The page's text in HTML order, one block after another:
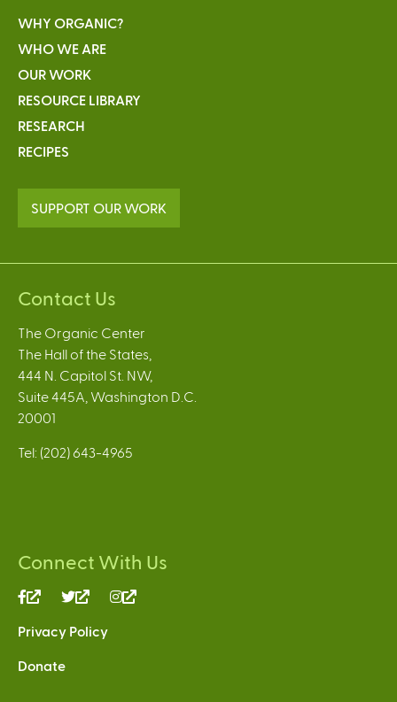
WHY ORGANIC?
WHO WE ARE
OUR WORK
RESOURCE LIBRARY
RESEARCH
RECIPES
SUPPORT OUR WORK
Contact Us
The Organic Center
The Hall of the States,
444 N. Capitol St. NW,
Suite 445A, Washington D.C.
20001
Tel: (202) 643-4965
Connect With Us
(link
external)
(link
external)
Privacy Policy
Donate